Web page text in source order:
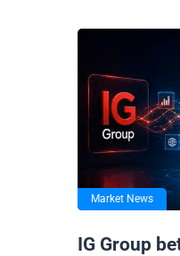
Market News
IG Group